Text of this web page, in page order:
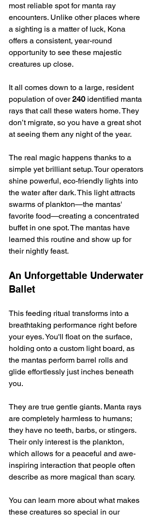
most reliable spot for manta ray
encounters. Unlike other places where
a sighting is a matter of luck, Kona
offers a consistent, year-round
opportunity to see these majestic
creatures up close.
It all comes down to a large, resident
population of over 240 identified manta
rays that call these waters home. They
don’t migrate, so you have a great shot
at seeing them any night of the year.
The real magic happens thanks to a
simple yet brilliant setup. Tour operators
shine powerful, eco-friendly lights into
the water after dark. This light attracts
swarms of plankton—the mantas'
favorite food—creating a concentrated
buffet in one spot. The mantas have
learned this routine and show up for
their nightly feast.
An Unforgettable Underwater
Ballet
This feeding ritual transforms into a
breathtaking performance right before
your eyes. You'll float on the surface,
holding onto a custom light board, as
the mantas perform barrel rolls and
glide effortlessly just inches beneath
you.
They are true gentle giants. Manta rays
are completely harmless to humans;
they have no teeth, barbs, or stingers.
Their only interest is the plankton,
which allows for a peaceful and awe-
inspiring interaction that people often
describe as more magical than scary.
You can learn more about what makes
these creatures so special in our